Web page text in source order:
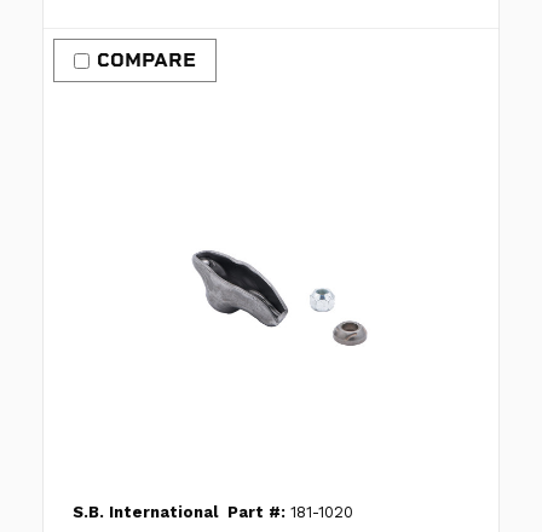
COMPARE
S.B. International Part #: 181-1020